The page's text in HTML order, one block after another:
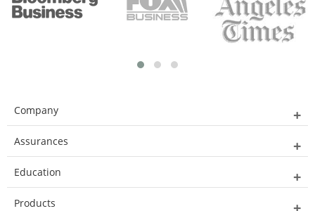
Company
Assurances
Education
Products